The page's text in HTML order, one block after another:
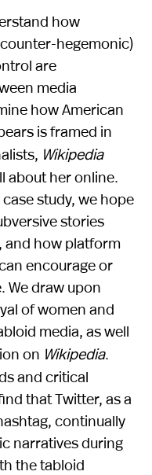
how
hegemonic)
are
media
how American
is framed in
Wikipedia
about her online.
study, we hope
stories
and how platform
encourage or
We draw upon
of women and
media, as well
on Wikipedia.
and critical
that Twitter, as a
continually
narratives during
the tabloid